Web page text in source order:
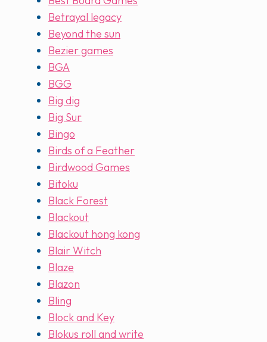
Betrayal legacy
Beyond the sun
Bezier games
BGA
BGG
Big dig
Big Sur
Bingo
Birds of a Feather
Birdwood Games
Bitoku
Black Forest
Blackout
Blackout hong kong
Blair Witch
Blaze
Blazon
Bling
Block and Key
Blokus roll and write